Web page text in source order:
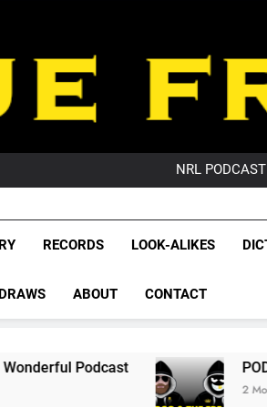
NRL
GameZone
GameZone
League
NRL,
Rugby
The Glorious League
RECORDS LOOK-ALIKES
DRAWS ABOUT CONTACT
PODCAST: QLD
2 Months Ago